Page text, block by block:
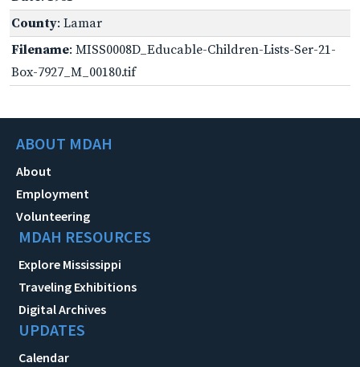
County: Lamar
Filename: MISS0008D_Educable-Children-Lists-Ser-21-
Box-7927_M_00180.tif
ABOUT MDAH
About
Employment
Volunteering
MDAH RESOURCES
Explore Mississippi
Traveling Exhibitions
Digital Archives
UPDATES
Calendar